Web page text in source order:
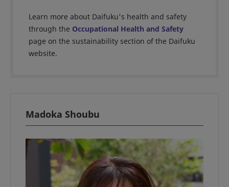
Learn more about Daifuku's health and safety
through the Occupational Health and Safety
page on the sustainability section of the Daifuku
website.
Madoka Shoubu